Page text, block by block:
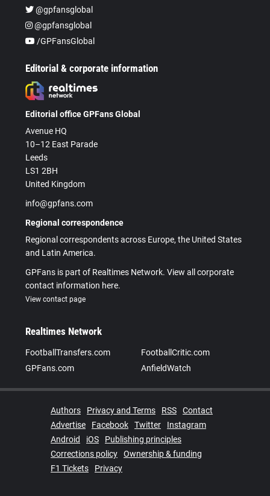
@gpfansglobal
@gpfansglobal
/GPFansGlobal
Editorial & corporate information
Editorial office GPFans Global
Avenue HQ
10–12 East Parade
Leeds
LS1 2BH
United Kingdom
info@gpfans.com
Regional correspondence
Regional correspondents across Europe, the United States
and Latin America.
GPFans is part of Realtimes Network. View all corporate
contact information here.
View contact page
Realtimes Network
FootballTransfers.com
FootballCritic.com
GPFans.com
AnfieldWatch
Authors Privacy and Terms RSS
Contact
Advertise
Facebook Twitter
Instagram
Android
iOS
Publishing principles
Corrections policy
Ownership & funding
F1 Tickets
Privacy